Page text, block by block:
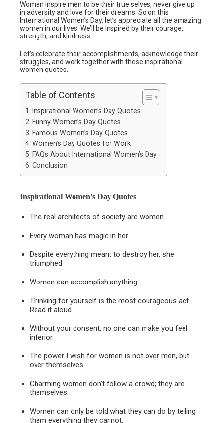
Women inspire men to be their true selves, never give up
in adversity and love for their dreams. So on this
International Women’s Day, let’s appreciate all the amazing
women in our lives. We’ll be inspired by their courage,
strength, and kindness.
Let’s celebrate their accomplishments, acknowledge their
struggles, and work together with these inspirational
women quotes.
Table of Contents
Inspirational Women’s Day Quotes
Funny Women’s Day Quotes
Famous Women’s Day Quotes
Women’s Day Quotes for Work
FAQs About International Women’s Day
Conclusion
Inspirational Women’s Day Quotes
The real architects of society are women.
Every woman has magic in her.
Despite everything meant to destroy her, she
triumphed.
Women can accomplish anything.
Thinking for yourself is the most courageous act.
Read it aloud.
Without your consent, no one can make you feel
inferior.
The power I wish for women is not over men, but
over themselves.
Charming women don’t follow a crowd; they are
themselves.
Women can only be told what they can do by telling
them everything they cannot.